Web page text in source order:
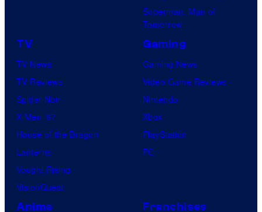
Superman: Man of
Tomorrow
TV
TV News
TV Reviews
Spider-Noir
X-Men ’97
House of the Dragon
Lanterns
Vought Rising
VisionQuest
Gaming
Gaming News
Video Game Reviews
Nintendo
Xbox
PlayStation
PC
Anime Franchises